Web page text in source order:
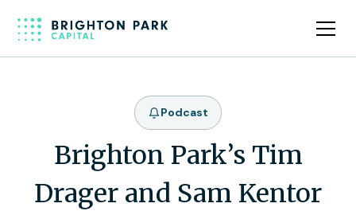
Podcast
Brighton Park’s Tim
Drager and Sam Kentor